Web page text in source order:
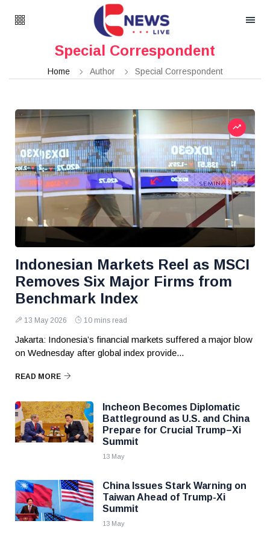
Special Correspondent
Home Author Special Correspondent
Indonesian Markets Reel as MSCI
Removes Six Major Firms from
Benchmark Index
13 May 2026 10 mins read
Jakarta: Indonesia’s financial markets suffered a major blow
on Wednesday after global index provide...
READ MORE
Incheon Becomes Diplomatic
Battleground as U.S. and China
Prepare for Crucial Trump–Xi
Summit
13 May
China Issues Stark Warning on
Taiwan Ahead of Trump-Xi
Summit
13 May